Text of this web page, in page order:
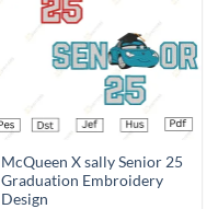
McQueen X sally Senior 25
Graduation Embroidery
Design